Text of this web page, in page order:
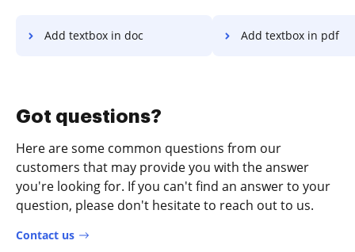
Add textbox in doc Add textbox in pdf
Got questions?
Here are some common questions from our
customers that may provide you with the answer
you're looking for. If you can't find an answer to your
question, please don't hesitate to reach out to us.
Contact us